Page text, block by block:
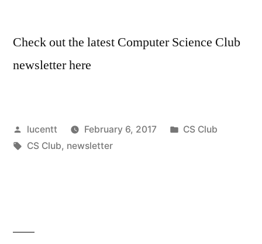
Check out the latest Computer Science Club
newsletter here
Posted
by
lucentt February 6, 2017
Posted
CS Club
Tags:
CS Club, newsletter